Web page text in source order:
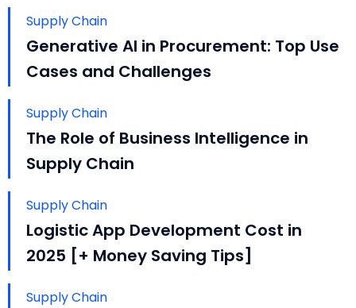
Supply Chain
Generative AI in Procurement: Top Use
Cases and Challenges
Supply Chain
The Role of Business Intelligence in
Supply Chain
Supply Chain
Logistic App Development Cost in
2025 [+ Money Saving Tips]
Supply Chain